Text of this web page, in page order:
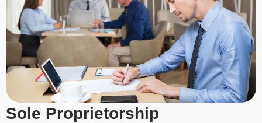
Sole Proprietorship